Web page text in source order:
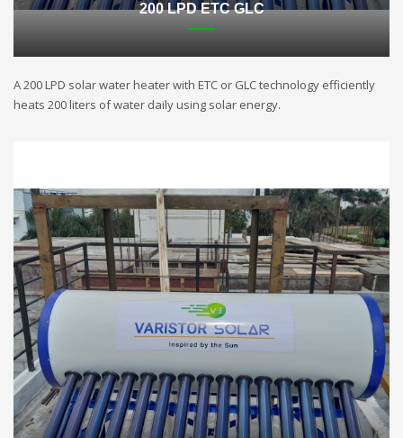
200 LPD ETC GLC
A 200 LPD solar water heater with ETC or GLC technology efficiently
heats 200 liters of water daily using solar energy.